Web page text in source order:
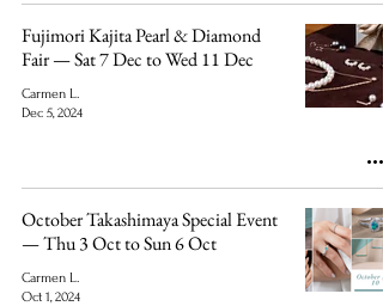
Fujimori Kajita Pearl & Diamond
Fair — Sat 7 Dec to Wed 11 Dec
Carmen L.
Dec 5, 2024
October Takashimaya Special Event
— Thu 3 Oct to Sun 6 Oct
Carmen L.
Oct 1, 2024